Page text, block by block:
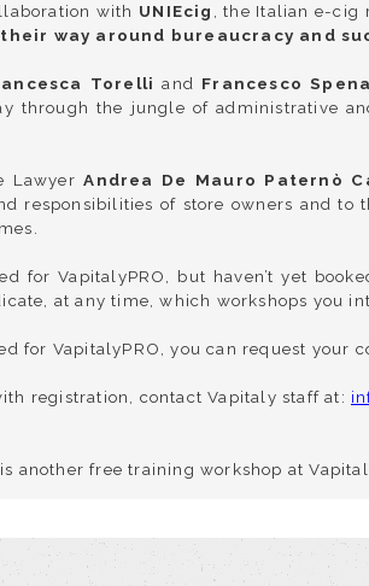
with UNIEcig , the Italian e-
way around bureaucracy and
Torelli and Francesco
through the jungle of administrative
LawyerAndrea De Mauro Paternò
responsibilities of store owners and
for VapitalyPRO, but haven’t yet
at any time, which workshops you
for VapitalyPRO, you can request
registration, contact Vapitaly staff at:
another free training workshop at